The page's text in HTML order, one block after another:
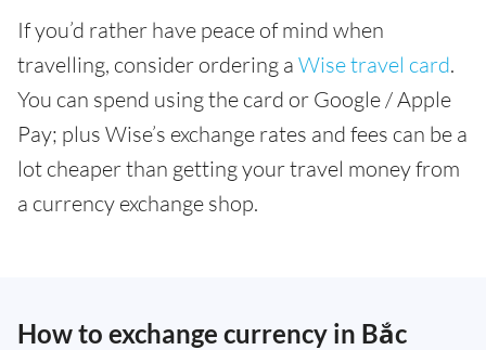
If you’d rather have peace of mind when
travelling, consider ordering a Wise travel card.
You can spend using the card or Google / Apple
Pay; plus Wise’s exchange rates and fees can be a
lot cheaper than getting your travel money from
a currency exchange shop.
How to exchange currency in Bắc